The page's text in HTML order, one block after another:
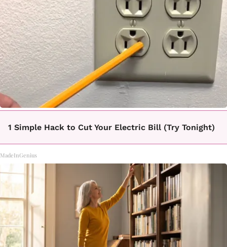
1 Simple Hack to Cut Your Electric Bill (Try Tonight)
MadeInGenius